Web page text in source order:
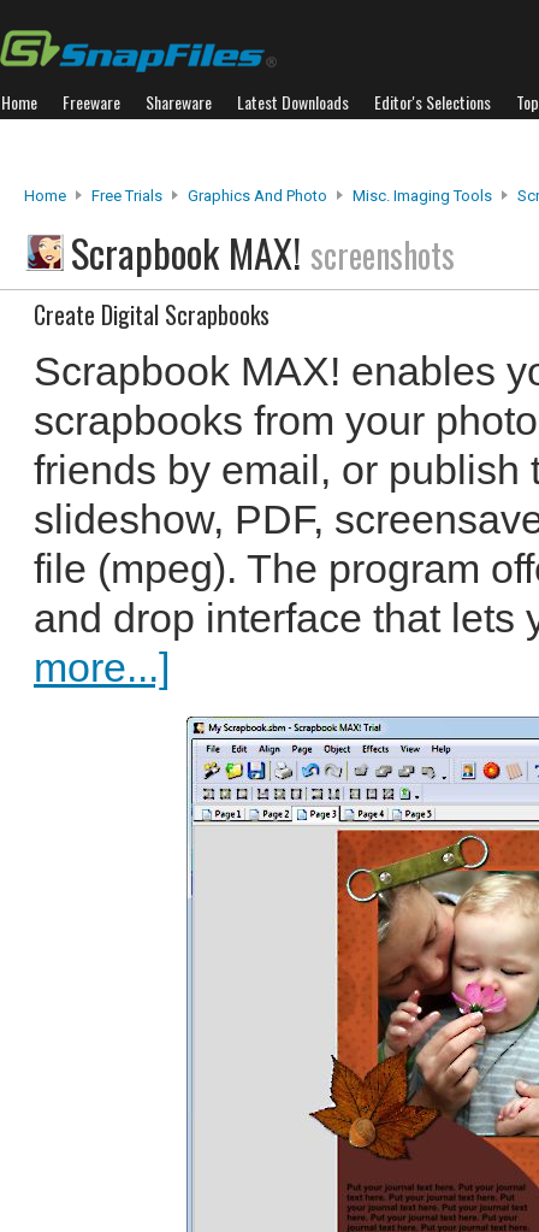
Home Freeware Shareware Latest Downloads Editor's Selections
Home Free Trials Graphics And Photo Misc. Imaging Tools
Scrapbook MAX! screenshots
Create Digital Scrapbooks
Scrapbook MAX! enables
scrapbooks from your
friends by email, or publish
slideshow, PDF,
file (mpeg). The program
and drop interface that lets
more...]